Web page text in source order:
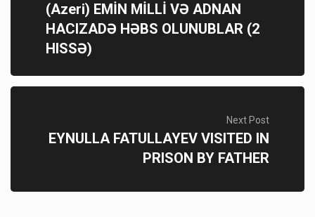
(Azeri) EMİN MİLLİ VƏ ADNAN
HACIZADƏ HƏBS OLUNUBLAR (2
HISSƏ)
Next Post
EYNULLA FATULLAYEV VISITED IN
PRISON BY FATHER